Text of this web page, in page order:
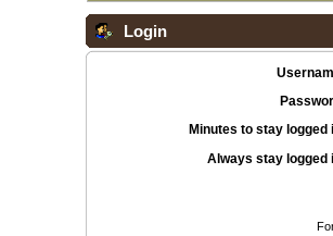
Login
Minutes to stay logged
Always stay logged